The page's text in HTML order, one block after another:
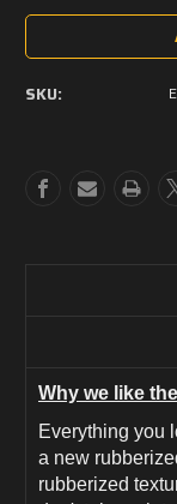
of
Handbrake
of
SKU:
Why we like
Everything you
a new
rubberized